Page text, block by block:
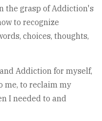
the grasp of Addiction's
to recognize
choices, thoughts,
Addiction for myself,
me, to reclaim my
I needed to and